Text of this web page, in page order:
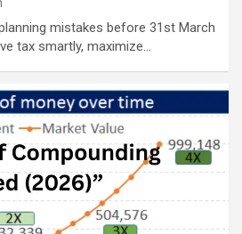
mistakes before 31st March
tax smartly, maximize…